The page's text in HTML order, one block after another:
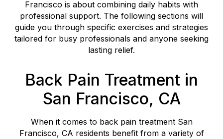
Francisco is about combining daily habits with
professional support. The following sections will
guide you through specific exercises and strategies
tailored for busy professionals and anyone seeking
lasting relief.
Back Pain Treatment in
San Francisco, CA
When it comes to back pain treatment San
Francisco, CA residents benefit from a variety of